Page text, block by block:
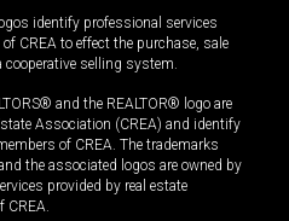
identify professional services
CREA to effect the purchase, sale
cooperative selling system.
and the REALTOR® logo are
Association (CREA) and identify
of CREA. The trademarks
the associated logos are owned by
provided by real estate
CREA.